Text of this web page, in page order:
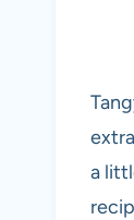
a